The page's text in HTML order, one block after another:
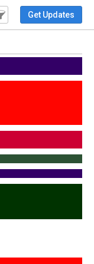
Filter Events
Filter the events that get
Get Updates